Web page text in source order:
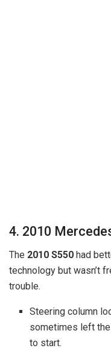
4. 2010
The 2010 S550 had
technology but wasn’t
trouble.
Steering column
sometimes left the
to start.